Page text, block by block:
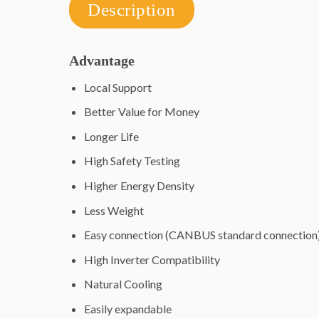
Description
Advantage
Local Support
Better Value for Money
Longer Life
High Safety Testing
Higher Energy Density
Less Weight
Easy connection (CANBUS standard
High Inverter Compatibility
Natural Cooling
Easily expandable